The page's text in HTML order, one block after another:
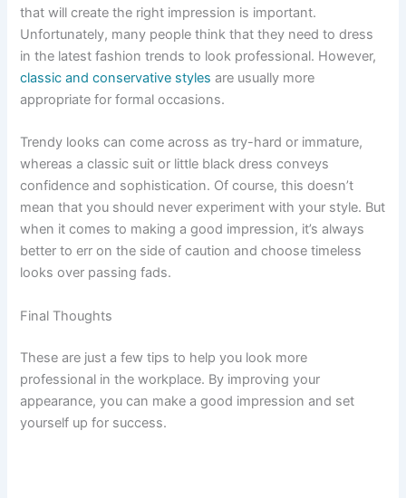
that will create the right impression is important.
Unfortunately, many people think that they need to dress
in the latest fashion trends to look professional. However,
classic and conservative styles are usually more
appropriate for formal occasions.
Trendy looks can come across as try-hard or immature,
whereas a classic suit or little black dress conveys
confidence and sophistication. Of course, this doesn’t
mean that you should never experiment with your style. But
when it comes to making a good impression, it’s always
better to err on the side of caution and choose timeless
looks over passing fads.
Final Thoughts
These are just a few tips to help you look more
professional in the workplace. By improving your
appearance, you can make a good impression and set
yourself up for success.